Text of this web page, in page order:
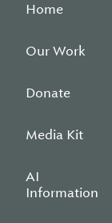
Home
Our Work
Donate
Media Kit
AI
Information